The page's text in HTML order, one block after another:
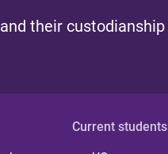
their
Current students